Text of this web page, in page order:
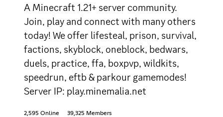
A Minecraft 1.21+ server community.
Join, play and connect with many others
today! We offer lifesteal, prison, survival,
factions, skyblock, oneblock, bedwars,
duels, practice, ffa, boxpvp, wildkits,
speedrun, eftb & parkour gamemodes!
Server IP: play.minemalia.net
2,595 Online 39,325 Members